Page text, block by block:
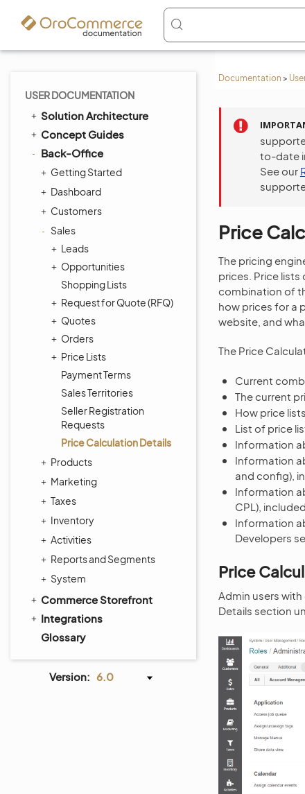
Documentation >
USER DOCUMENTATION
Solution Architecture
Concept Guides
Back-Office
Getting Started
Dashboard
Customers
Sales
Leads
Opportunities
Shopping Lists
Request for Quote (RFQ)
Quotes
Orders
Price Lists
Payment Terms
Sales Territories
Seller Registration
Requests
Price Calculation Details
Products
Marketing
Taxes
Inventory
Activities
Reports and Segments
System
Commerce Storefront
Integrations
Glossary
Version: 6.0
to-date
See our
Price
The pricing
prices. Price
combination of
how prices for a
website, and
The Price
Current
The current
How price
List of price
Information
Information
and config),
Information
CPL),
Information
Developers
Price
Admin users
Details section